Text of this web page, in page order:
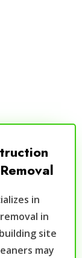
in
in
site
may